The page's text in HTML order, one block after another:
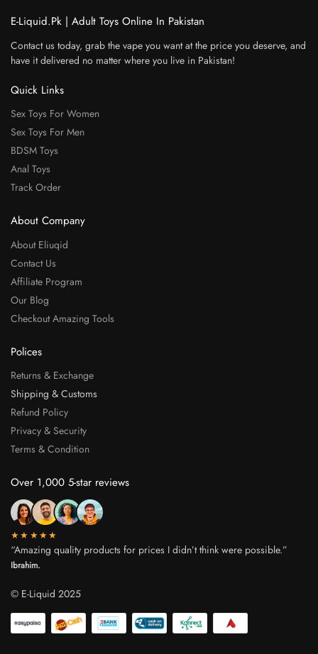
E-Liquid.Pk | Adult Toys Online In Pakistan
Contact us today, grab the vape you want at the price you deserve, and
have it delivered no matter where you live in Pakistan!
Quick Links
Sex Toys For Women
Sex Toys For Men
BDSM Toys
Anal Toys
Track Order
About Company
About Eliuqid
Contact Us
Affiliate Program
Our Blog
Checkout Amazing Tools
Polices
Returns & Exchange
Shipping & Customs
Refund Policy
Privacy & Security
Terms & Condition
Over 1,000 5-star reviews
★★★★★
“Amazing quality products for prices I didn’t think were possible.”
Ibrahim.
© E-Liquid 2025